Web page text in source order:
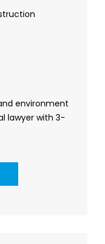
environment
lawyer with 3-